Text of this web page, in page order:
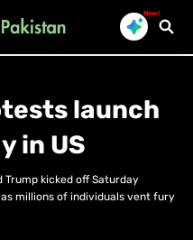
New!
launch
in US
Trump kicked off Saturday
millions of individuals vent fury